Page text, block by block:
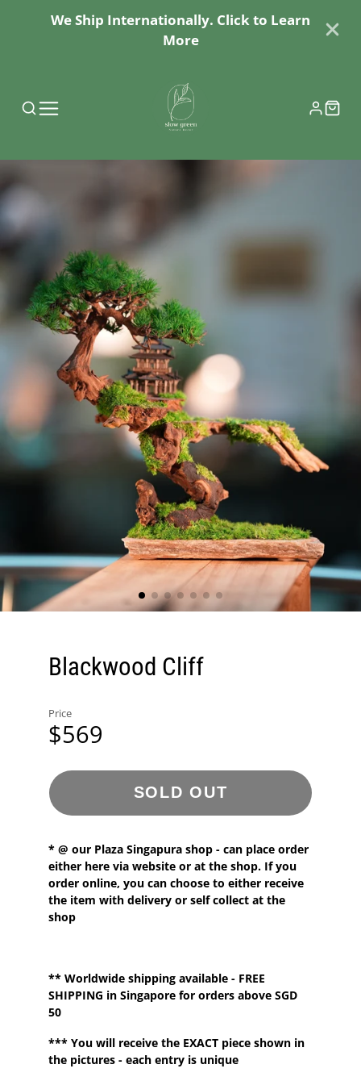
We Ship Internationally. Click to Learn
More
Blackwood Cliff
Price
$569
SOLD OUT
* @ our Plaza Singapura shop - can place order
either here via website or at the shop. If you
order online, you can choose to either receive
the item with delivery or self collect at the
shop
**Worldwide shipping available - FREE
SHIPPING in Singapore for orders above SGD
50
*** You will receive the EXACT piece shown in
the pictures - each entry is unique